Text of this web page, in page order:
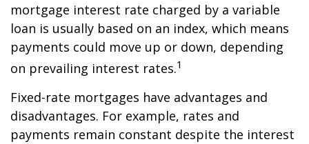
mortgage interest rate charged by a variable
loan is usually based on an index, which means
payments could move up or down, depending
on prevailing interest rates.1
Fixed-rate mortgages have advantages and
disadvantages. For example, rates and
payments remain constant despite the interest